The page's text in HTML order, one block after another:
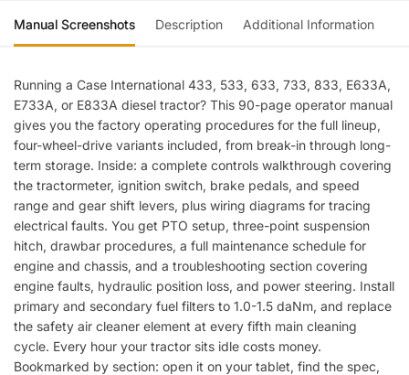
E
E
733,
E
833
Four
(incl.
Wiring)
quantity
Manual Screenshots Description Additional Information
Running a Case International 433, 533, 633, 733, 833, E633A,
E733A, or E833A diesel tractor? This 90-page operator manual
gives you the factory operating procedures for the full lineup,
four-wheel-drive variants included, from break-in through long-
term storage. Inside: a complete controls walkthrough covering
the tractormeter, ignition switch, brake pedals, and speed
range and gear shift levers, plus wiring diagrams for tracing
electrical faults. You get PTO setup, three-point suspension
hitch, drawbar procedures, a full maintenance schedule for
engine and chassis, and a troubleshooting section covering
engine faults, hydraulic position loss, and power steering. Install
primary and secondary fuel filters to 1.0-1.5 daNm, and replace
the safety air cleaner element at every fifth main cleaning
cycle. Every hour your tractor sits idle costs money.
Bookmarked by section: open it on your tablet, find the spec,